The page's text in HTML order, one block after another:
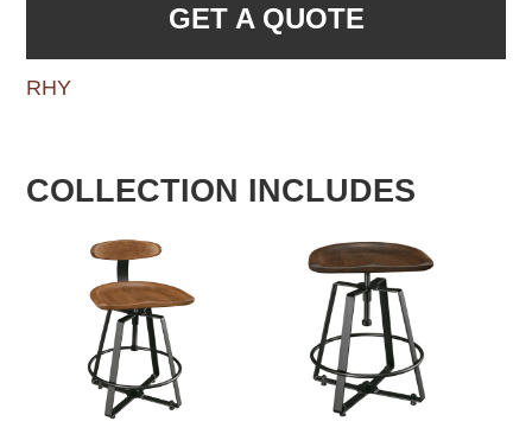
GET A QUOTE
RHY
COLLECTION INCLUDES